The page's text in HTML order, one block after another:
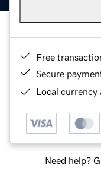
Free
Secure
Local currency
Need help?